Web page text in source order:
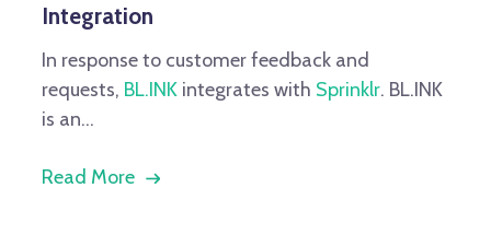
Integration
In response to customer feedback and
requests, BL.INK integrates with Sprinklr. BL.INK
is an...
Read More